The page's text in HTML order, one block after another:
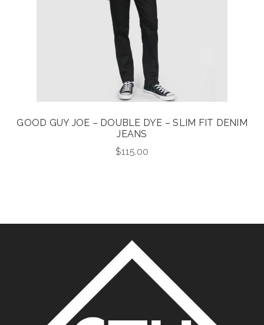
GOOD GUY JOE – DOUBLE DYE – SLIM FIT DENIM
JEANS
$115.00